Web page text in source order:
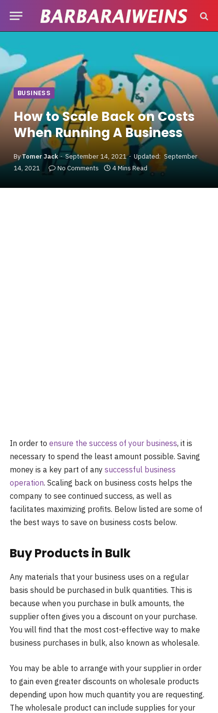
BUSINESS
How to Scale Back on Costs
When Running A Business
ByTomer Jack September 14, 2021 Updated: September
14, 2021
No Comments 4 Mins Read
In order to ensure the success of your business, it is
necessary to spend the least amount possible. Saving
money is a key part of any successful business
operation. Scaling back on business costs helps the
company to see continued success, as well as
facilitates maximizing profits. Below listed are some of
the best ways to save on business costs below.
Buy Products in Bulk
Any materials that your business uses on a regular
basis should be purchased in bulk quantities. This is
because when you purchase in bulk amounts, the
supplier often gives you a discount on your purchase.
You will find that the most cost-effective way to make
business purchases in bulk, also known as wholesale.
You may be able to arrange with your supplier in order
to gain even greater discounts on wholesale products
depending upon how much quantity you are requesting.
The wholesale product can include supplies for your